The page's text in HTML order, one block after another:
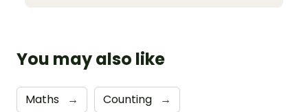
You may also like
Maths → Counting →